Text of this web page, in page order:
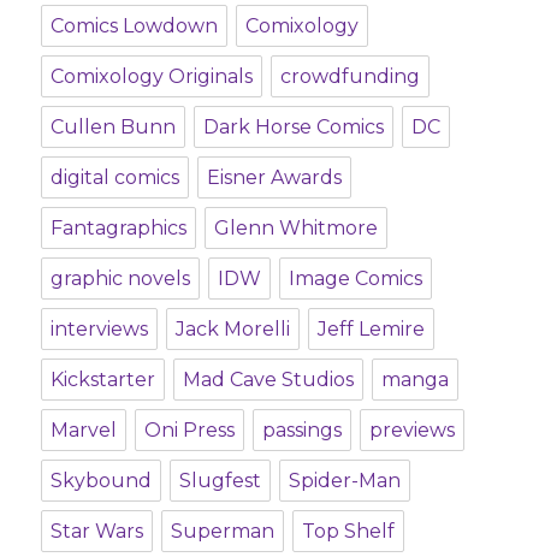
Comics Lowdown Comixology
Comixology Originals crowdfunding
Cullen Bunn Dark Horse Comics DC
digital comics Eisner Awards
Fantagraphics Glenn Whitmore
graphic novels IDW Image Comics
interviews Jack Morelli Jeff Lemire
Kickstarter Mad Cave Studios manga
Marvel Oni Press passings previews
Skybound Slugfest Spider-Man
Star Wars Superman Top Shelf